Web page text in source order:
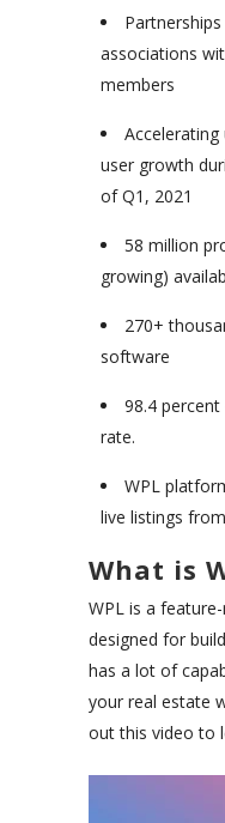
associations
members
user growth
of Q1, 2021
58 million
growing)
270+
software
98.4
rate.
WPL
live listings
What is
WPL is a
designed for
has a lot of
your real estate
out this video to